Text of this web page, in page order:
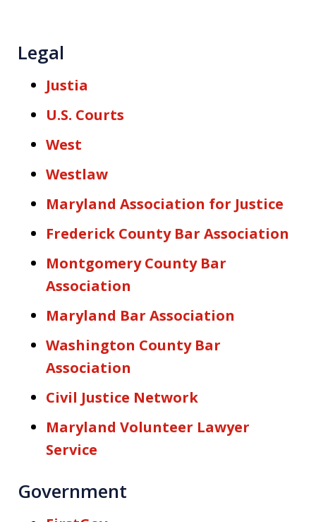
Legal
Justia
U.S. Courts
West
Westlaw
Maryland Association for Justice
Frederick County Bar Association
Montgomery County Bar
Association
Maryland Bar Association
Washington County Bar
Association
Civil Justice Network
Maryland Volunteer Lawyer
Service
Government